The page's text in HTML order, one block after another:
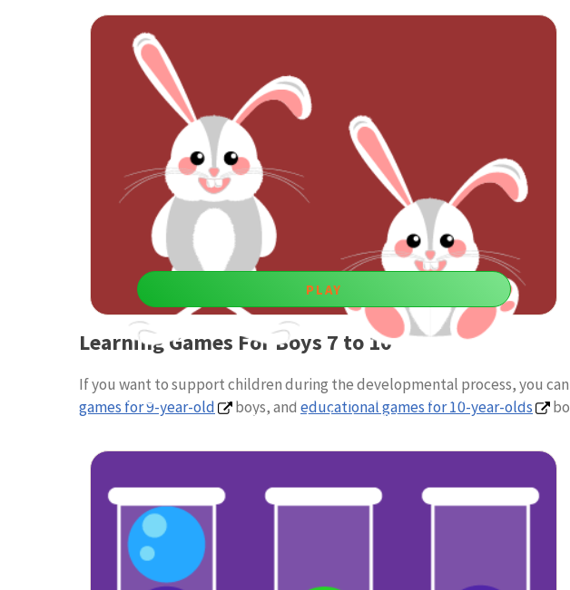
Visual learning games for 5-year-old boys like this one, develop their
visualization and spatial perception.
Up and Down
Playing games boost kids’ reaction control and divided attention skills are
important for development.
PLAY
Learning Games For Boys 7 to 10
If you want to support children during the developmental process, you
games for 9-year-old
boys, and educational games for 10-year-olds